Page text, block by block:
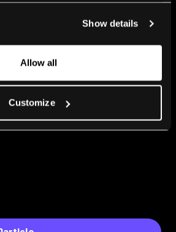
please check our Privacy Policy.
Show details
Allow all
Customize